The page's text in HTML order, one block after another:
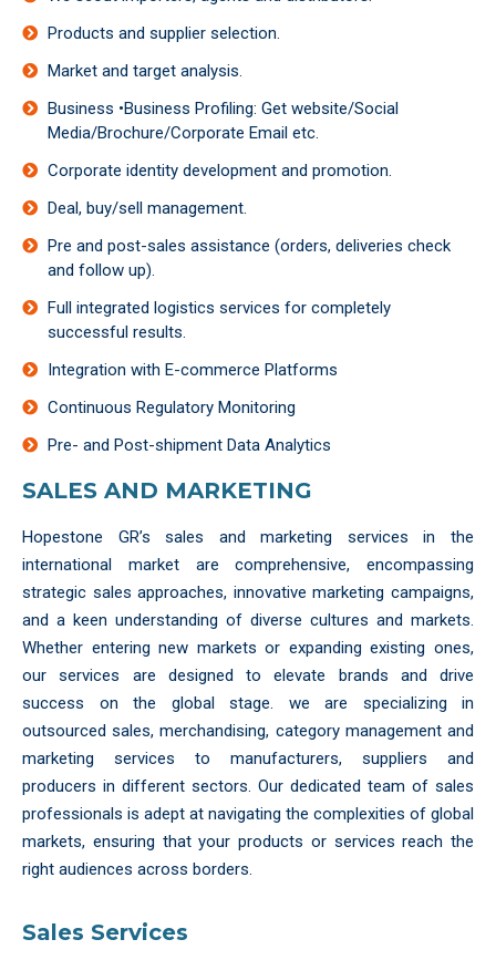
Products and supplier selection.
Market and target analysis.
Business •Business Profiling: Get website/Social
Media/Brochure/Corporate Email etc.
Corporate identity development and promotion.
Deal, buy/sell management.
Pre and post-sales assistance (orders, deliveries check
and follow up).
Full integrated logistics services for completely
successful results.
Integration with E-commerce Platforms
Continuous Regulatory Monitoring
Pre- and Post-shipment Data Analytics
SALES AND MARKETING
Hopestone GR’s sales and marketing services in the
international market are comprehensive, encompassing
strategic sales approaches, innovative marketing campaigns,
and a keen understanding of diverse cultures and markets.
Whether entering new markets or expanding existing ones,
our services are designed to elevate brands and drive
success on the global stage. we are specializing in
outsourced sales, merchandising, category management and
marketing services to manufacturers, suppliers and
producers in different sectors. Our dedicated team of sales
professionals is adept at navigating the complexities of global
markets, ensuring that your products or services reach the
right audiences across borders.
Sales Services